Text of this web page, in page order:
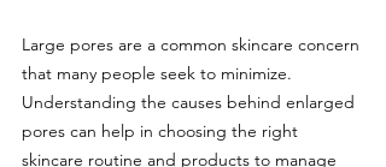
Large pores are a common skincare concern
that many people seek to minimize.
Understanding the causes behind enlarged
pores can help in choosing the right
skincare routine and products to manage